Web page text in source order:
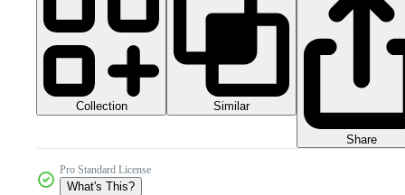
Collection Similar
Share
Pro Standard License
What's This?